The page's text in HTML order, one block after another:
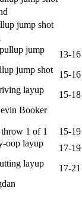
jump shot
jump
13-16
jump shot
15-16
layup
15-18
Booker
1 of 1
15-19
oop layup
17-19
layup
17-21